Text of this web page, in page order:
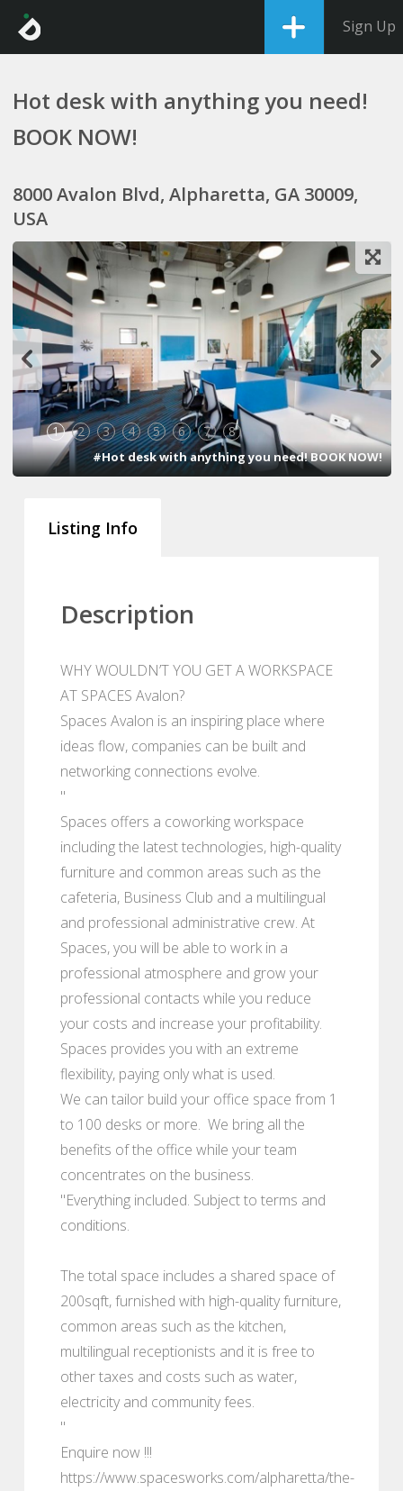
Sign Up
Hot desk with anything you need!
BOOK NOW!
8000 Avalon Blvd, Alpharetta, GA 30009,
USA
1 2 3 4 5 6 7 8
#Hot desk with anything you need! BOOK NOW!
Listing Info
Description
WHY WOULDN’T YOU GET A WORKSPACE
AT SPACES Avalon?
Spaces Avalon is an inspiring place where
ideas flow, companies can be built and
networking connections evolve.
"
Spaces offers a coworking workspace
including the latest technologies, high-quality
furniture and common areas such as the
cafeteria, Business Club and a multilingual
and professional administrative crew. At
Spaces, you will be able to work in a
professional atmosphere and grow your
professional contacts while you reduce
your costs and increase your profitability.
Spaces provides you with an extreme
flexibility, paying only what is used.
We can tailor build your office space from 1
to 100 desks or more. We bring all the
benefits of the office while your team
concentrates on the business.
"Everything included. Subject to terms and
conditions.
The total space includes a shared space of
200sqft, furnished with high-quality furniture,
common areas such as the kitchen,
multilingual receptionists and it is free to
other taxes and costs such as water,
electricity and community fees.
"
Enquire now !!!
https://www.spacesworks.com/alpharetta/the-